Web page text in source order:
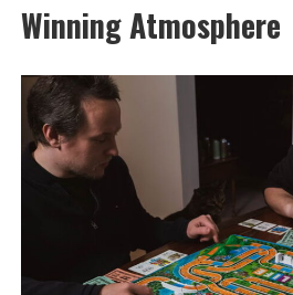
Winning Atmosphere